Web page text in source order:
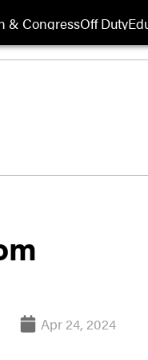
& CongressOff Duty
Apr 24, 2024